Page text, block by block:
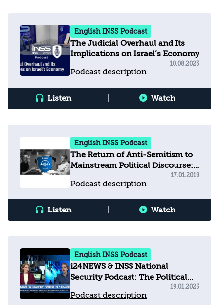
English INSS Podcast
The Judicial Overhaul and Its
Implications on Israel’s Economy
Podcast description
10.08.2023
Listen Watch
English INSS Podcast
The Return of Anti-Semitism to
Mainstream Political Discourse:
Podcast description
17.01.2019
Listen Watch
English INSS Podcast
i24NEWS & INSS National
Security Podcast: The Political
Football of Soft Power in the
Middle East
Podcast description
19.01.2025